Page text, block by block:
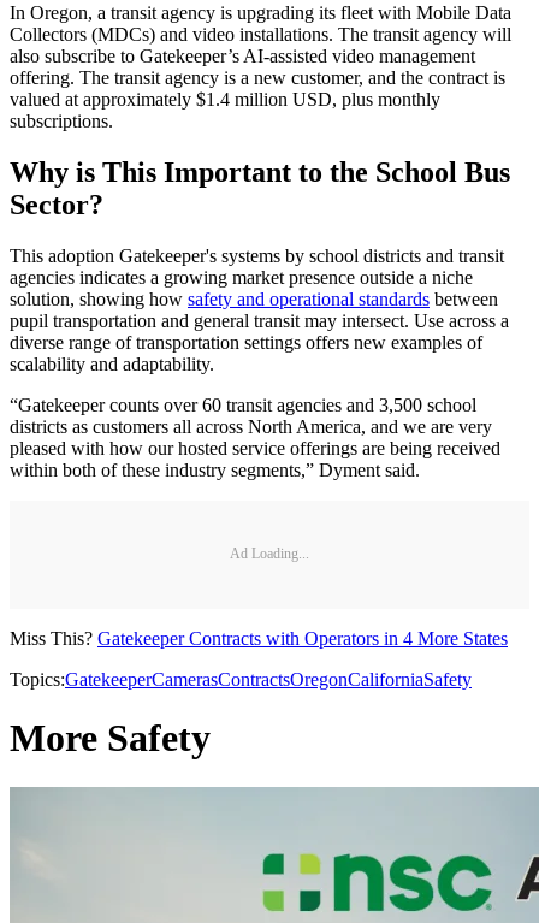
In Oregon, a transit agency is upgrading its fleet with Mobile Data
Collectors (MDCs) and video installations. The transit agency will
also subscribe to Gatekeeper’s AI-assisted video management
offering. The transit agency is a new customer, and the contract is
valued at approximately $1.4 million USD, plus monthly
subscriptions.
Why is This Important to the School Bus
Sector?
This adoption Gatekeeper's systems by school districts and transit
agencies indicates a growing market presence outside a niche
solution, showing how safety and operational standards between
pupil transportation and general transit may intersect. Use across a
diverse range of transportation settings offers new examples of
scalability and adaptability.
“Gatekeeper counts over 60 transit agencies and 3,500 school
districts as customers all across North America, and we are very
pleased with how our hosted service offerings are being received
within both of these industry segments,” Dyment said.
Ad Loading...
Miss This? Gatekeeper Contracts with Operators in 4 More States
Topics:GatekeeperCamerasContractsOregonCaliforniaSafety
More Safety